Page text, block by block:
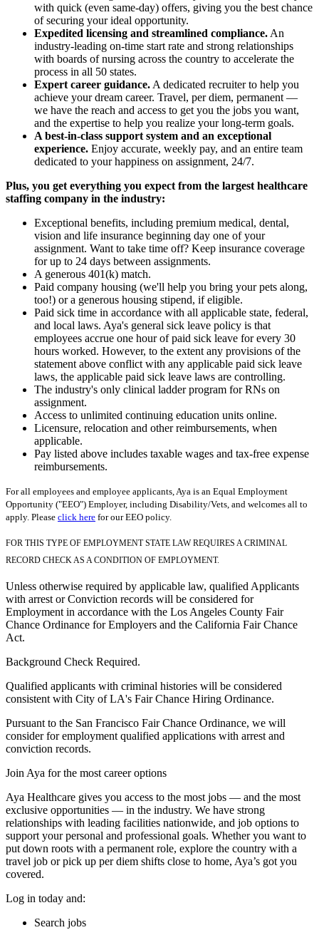
with quick (even same-day) offers, giving you the best chance
of securing your ideal opportunity.
Expedited licensing and streamlined compliance. An
industry-leading on-time start rate and strong relationships
with boards of nursing across the country to accelerate the
process in all 50 states.
Expert career guidance. A dedicated recruiter to help you
achieve your dream career. Travel, per diem, permanent —
we have the reach and access to get you the jobs you want,
and the expertise to help you realize your long-term goals.
A best-in-class support system and an exceptional
experience. Enjoy accurate, weekly pay, and an entire team
dedicated to your happiness on assignment, 24/7.
Plus, you get everything you expect from the largest healthcare
staffing company in the industry:
Exceptional benefits, including premium medical, dental,
vision and life insurance beginning day one of your
assignment. Want to take time off? Keep insurance coverage
for up to 24 days between assignments.
A generous 401(k) match.
Paid company housing (we'll help you bring your pets along,
too!) or a generous housing stipend, if eligible.
Paid sick time in accordance with all applicable state, federal,
and local laws. Aya's general sick leave policy is that
employees accrue one hour of paid sick leave for every 30
hours worked. However, to the extent any provisions of the
statement above conflict with any applicable paid sick leave
laws, the applicable paid sick leave laws are controlling.
The industry's only clinical ladder program for RNs on
assignment.
Access to unlimited continuing education units online.
Licensure, relocation and other reimbursements, when
applicable.
Pay listed above includes taxable wages and tax-free expense
reimbursements.
For all employees and employee applicants, Aya is an Equal Employment
Opportunity ("EEO") Employer, including Disability/Vets, and welcomes all to
apply. Please click here for our EEO policy.
FOR THIS TYPE OF EMPLOYMENT STATE LAW REQUIRES A CRIMINAL
RECORD CHECK AS A CONDITION OF EMPLOYMENT.
Unless otherwise required by applicable law, qualified Applicants
with arrest or Conviction records will be considered for
Employment in accordance with the Los Angeles County Fair
Chance Ordinance for Employers and the California Fair Chance
Act.
Background Check Required.
Qualified applicants with criminal histories will be considered
consistent with City of LA's Fair Chance Hiring Ordinance.
Pursuant to the San Francisco Fair Chance Ordinance, we will
consider for employment qualified applications with arrest and
conviction records.
Join Aya for the most career options
Aya Healthcare gives you access to the most jobs — and the most
exclusive opportunities — in the industry. We have strong
relationships with leading facilities nationwide, and job options to
support your personal and professional goals. Whether you want to
put down roots with a permanent role, explore the country with a
travel job or pick up per diem shifts close to home, Aya’s got you
covered.
Log in today and:
Search jobs